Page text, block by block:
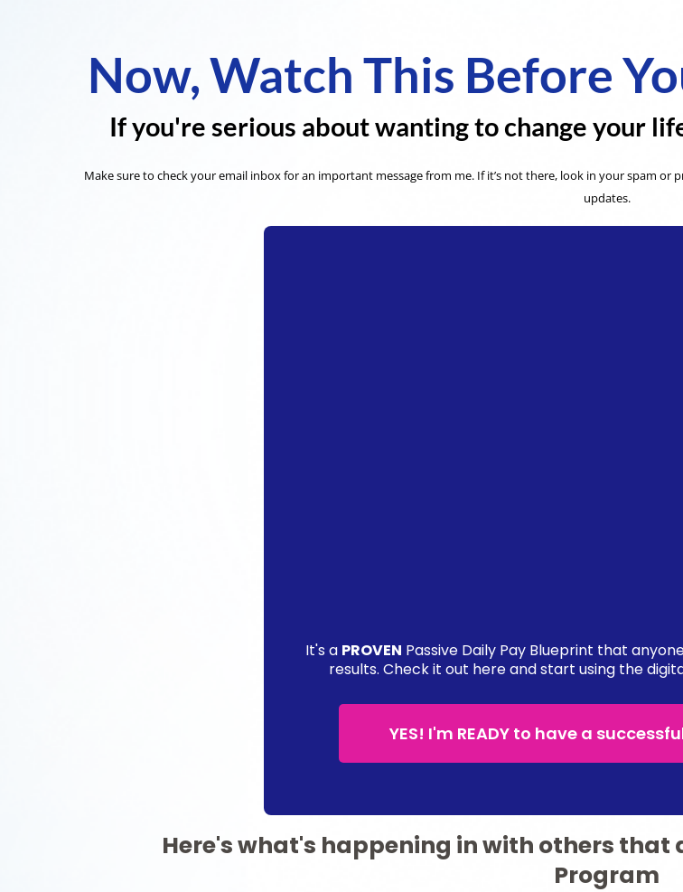
Now, Watch This Before
If you're serious about wanting to change your
Make sure to check your email inbox for an important message from me. If it’s not there, look in your spam or
updates.
It's a PROVEN Passive Daily Pay Blueprint that
results. Check it out here and start using the
YES! I'm READY to have a
Here's what's happening in with others that
Program